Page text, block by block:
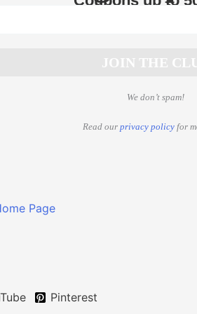
We don’t spam!
Read ourprivacy policy for
Page
Pinterest